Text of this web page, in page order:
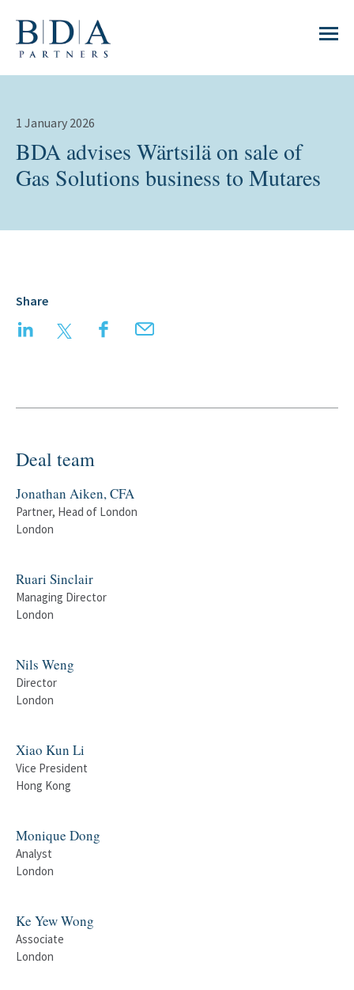
1 January 2026
BDA advises Wärtsilä on sale of
Gas Solutions business to Mutares
Share
LinkedIn Twitter FacebookEmail
Deal team
Jonathan Aiken, CFA
Partner, Head of London
London
Ruari Sinclair
Managing Director
London
Nils Weng
Director
London
Xiao Kun Li
Vice President
Hong Kong
Monique Dong
Analyst
London
Ke Yew Wong
Associate
London